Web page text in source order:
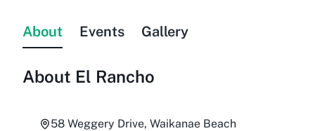
About Events Gallery
About El Rancho
58 Weggery Drive, Waikanae Beach